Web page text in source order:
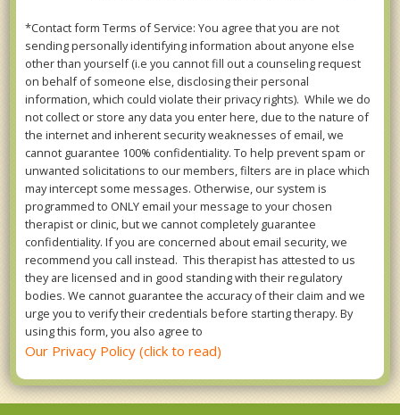
*Contact form Terms of Service: You agree that you are not
sending personally identifying information about anyone else
other than yourself (i.e you cannot fill out a counseling request
on behalf of someone else, disclosing their personal
information, which could violate their privacy rights). While we do
not collect or store any data you enter here, due to the nature of
the internet and inherent security weaknesses of email, we
cannot guarantee 100% confidentiality. To help prevent spam or
unwanted solicitations to our members, filters are in place which
may intercept some messages. Otherwise, our system is
programmed to ONLY email your message to your chosen
therapist or clinic, but we cannot completely guarantee
confidentiality. If you are concerned about email security, we
recommend you call instead. This therapist has attested to us
they are licensed and in good standing with their regulatory
bodies. We cannot guarantee the accuracy of their claim and we
urge you to verify their credentials before starting therapy. By
using this form, you also agree to
Our Privacy Policy (click to read)